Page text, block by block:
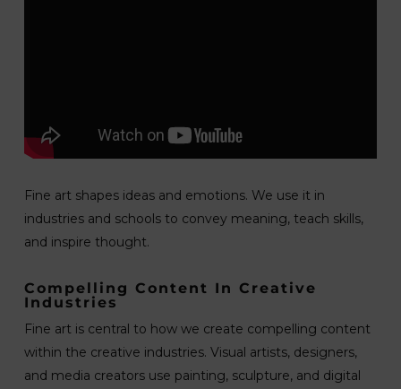
Fine art shapes ideas and emotions. We use it in
industries and schools to convey meaning, teach skills,
and inspire thought.
Compelling Content In Creative
Industries
Fine art is central to how we create compelling content
within the creative industries. Visual artists, designers,
and media creators use painting, sculpture, and digital